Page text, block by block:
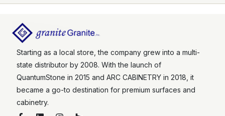
Starting as a local store, the company grew into a multi-
state distributor by 2008. With the launch of
QuantumStone in 2015 and ARC CABINETRY in 2018, it
became a go-to destination for premium surfaces and
cabinetry.